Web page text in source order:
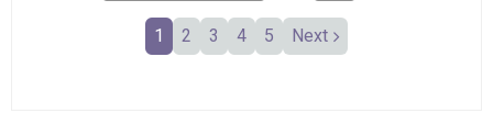
1 2 3 4 5 Next